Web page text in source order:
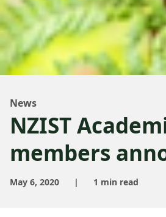
News
NZIST
members
May 6, 2020 | 1 min read